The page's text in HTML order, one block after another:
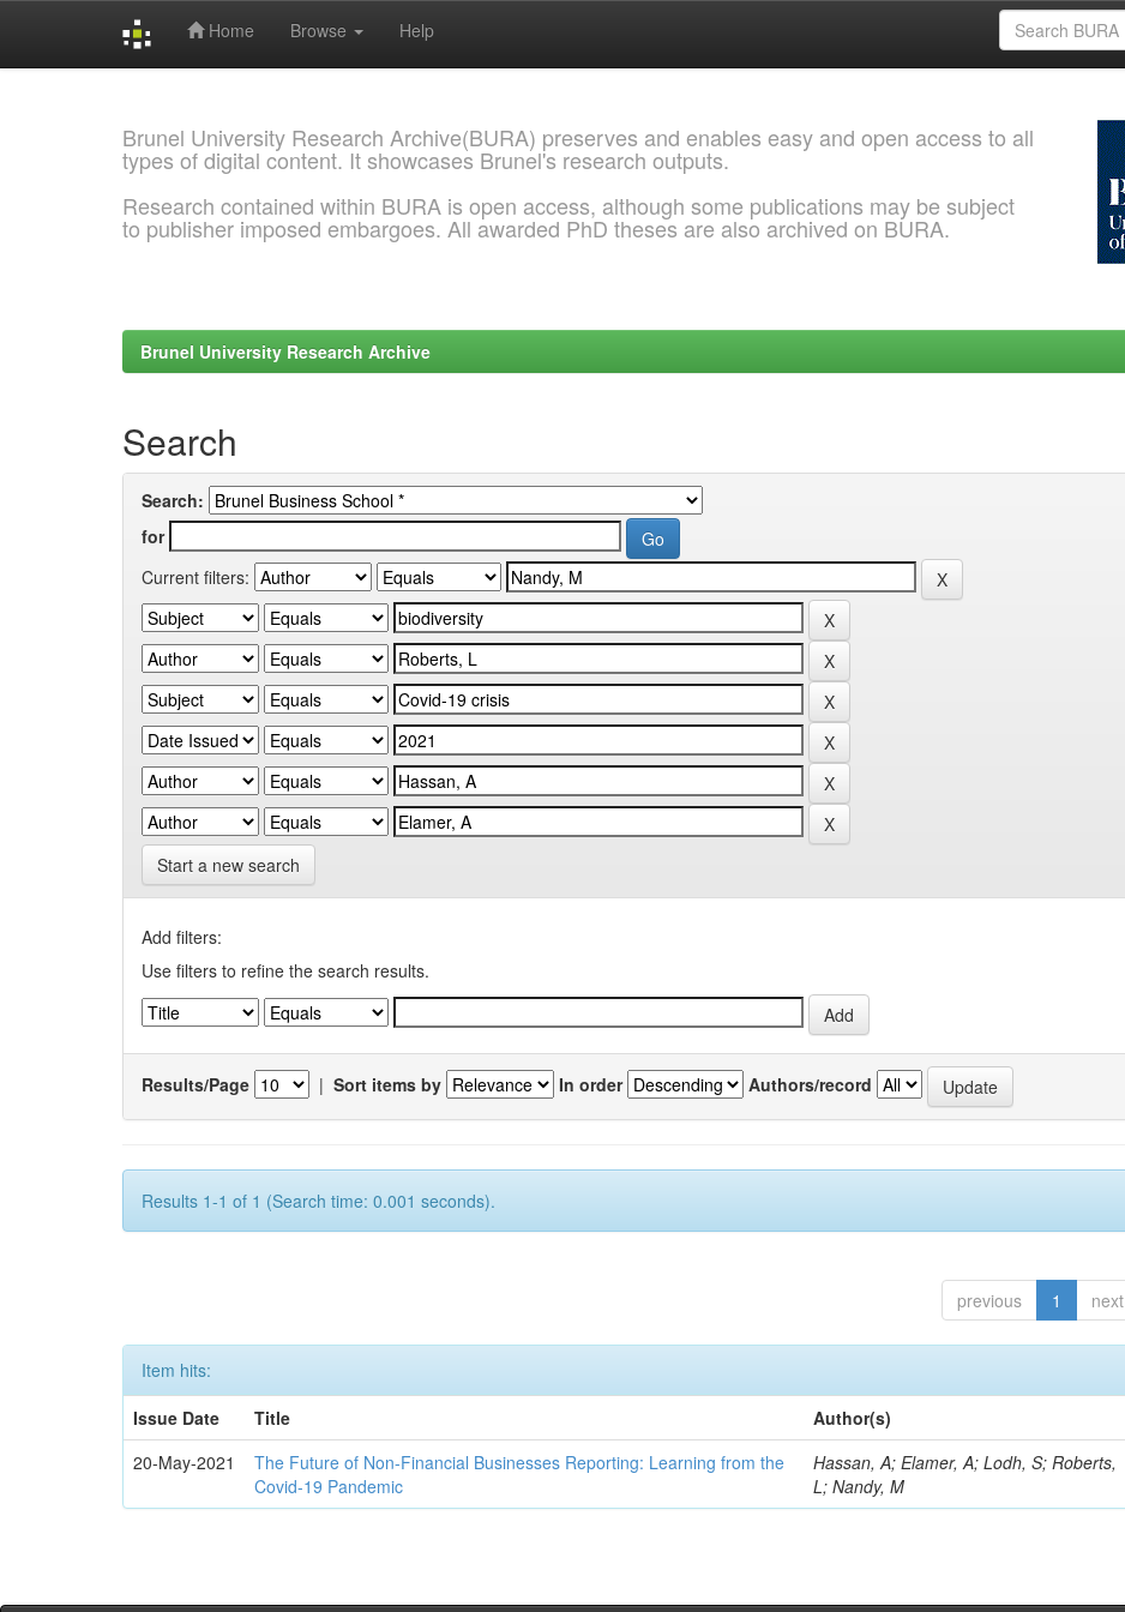
Home Browse Help
Brunel University Research Archive(BURA) preserves and enables easy and open access to all
types of digital content. It showcases Brunel's research outputs.
Research contained within BURA is open access, although some publications may be subject
to publisher imposed embargoes. All awarded PhD theses are also archived on BURA.
Brunel University Research Archive
Search
Search:
for
Current filters:
Start a new search
Add filters:
Use filters to refine the search results.
Results/Page | Sort items by In order Authors/record
Results 1-1 of 1 (Search time: 0.001 seconds).
previous 1 next
Item hits:
Issue Date
Title
Author(s)
20-May-2021
The Future of Non-Financial Businesses Reporting: Learning from the
Covid-19 Pandemic
Hassan, A; Elamer, A; Lodh, S; Roberts,
L; Nandy, M